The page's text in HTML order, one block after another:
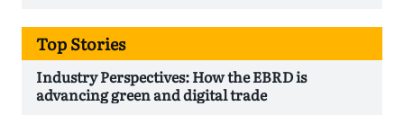
Top Stories
Industry Perspectives: How the EBRD is
advancing green and digital trade